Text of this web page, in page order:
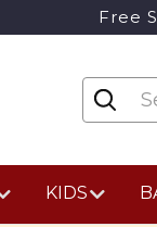
Free
KIDS